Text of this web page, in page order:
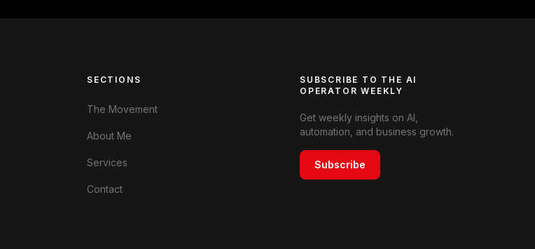
SECTIONS
The Movement
About Me
Services
Contact
SUBSCRIBE TO THE AI
OPERATOR WEEKLY
Get weekly insights on AI,
automation, and business growth.
Subscribe